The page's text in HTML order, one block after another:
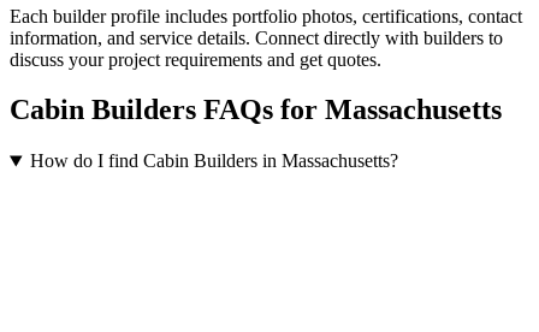
Each builder profile includes portfolio photos, certifications, contact
information, and service details. Connect directly with builders to
discuss your project requirements and get quotes.
Cabin Builders FAQs for Massachusetts
How do I find Cabin Builders in Massachusetts?